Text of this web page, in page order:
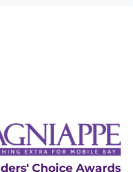
Choice Awards